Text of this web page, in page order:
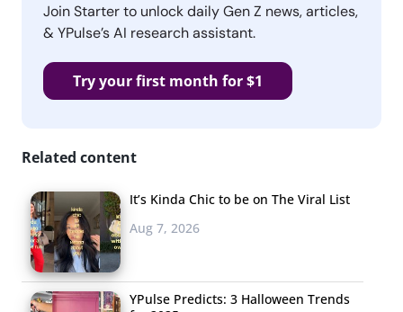
Join Starter to unlock daily Gen Z news, articles,
& YPulse’s AI research assistant.
Try your first month for $1
Related content
It’s Kinda Chic to be on The Viral List
Aug 7, 2026
YPulse Predicts: 3 Halloween Trends